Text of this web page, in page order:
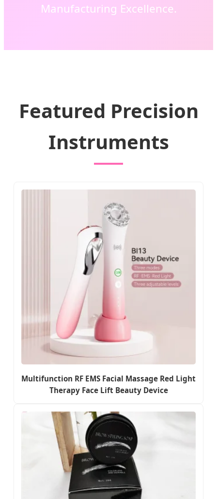
Manufacturing Excellence.
Featured Precision
Instruments
Multifunction RF EMS Facial Massage Red Light
Therapy Face Lift Beauty Device